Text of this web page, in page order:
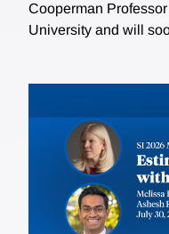
Cooperman
University and will